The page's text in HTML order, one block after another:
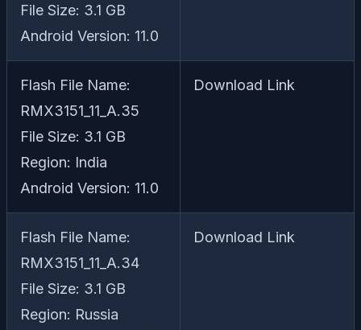
File Size: 3.1 GB
Android Version: 11.0
Flash File Name:
RMX3151_11_A.35
File Size: 3.1 GB
Region: India
Android Version: 11.0
Download Link
Flash File Name:
RMX3151_11_A.34
File Size: 3.1 GB
Region: Russia
Download Link